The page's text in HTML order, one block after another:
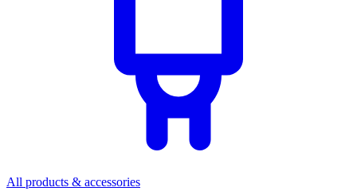
All products & accessories